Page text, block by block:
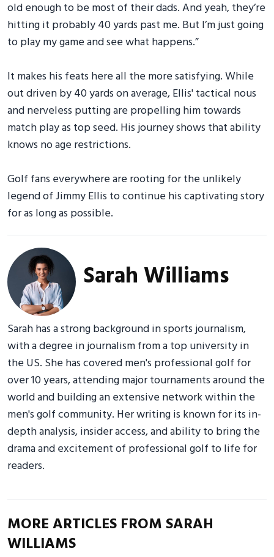
old enough to be most of their dads. And yeah, they’re
hitting it probably 40 yards past me. But I’m just going
to play my game and see what happens.”
It makes his feats here all the more satisfying. While
out driven by 40 yards on average, Ellis' tactical nous
and nerveless putting are propelling him towards
match play as top seed. His journey shows that ability
knows no age restrictions.
Golf fans everywhere are rooting for the unlikely
legend of Jimmy Ellis to continue his captivating story
for as long as possible.
Sarah Williams
Sarah has a strong background in sports journalism,
with a degree in journalism from a top university in
the US. She has covered men's professional golf for
over 10 years, attending major tournaments around the
world and building an extensive network within the
men's golf community. Her writing is known for its in-
depth analysis, insider access, and ability to bring the
drama and excitement of professional golf to life for
readers.
MORE ARTICLES FROM SARAH
WILLIAMS